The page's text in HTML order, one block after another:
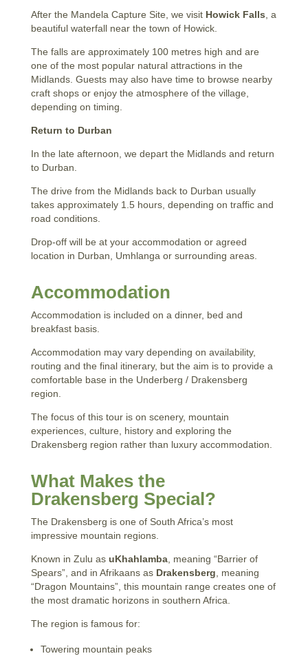
After the Mandela Capture Site, we visit Howick Falls , a
beautiful waterfall near the town of Howick.
The falls are approximately 100 metres high and are
one of the most popular natural attractions in the
Midlands. Guests may also have time to browse nearby
craft shops or enjoy the atmosphere of the village,
depending on timing.
Return to Durban
In the late afternoon, we depart the Midlands and return
to Durban.
The drive from the Midlands back to Durban usually
takes approximately 1.5 hours, depending on traffic and
road conditions.
Drop-off will be at your accommodation or agreed
location in Durban, Umhlanga or surrounding areas.
Accommodation
Accommodation is included on a dinner, bed and
breakfast basis.
Accommodation may vary depending on availability,
routing and the final itinerary, but the aim is to provide a
comfortable base in the Underberg / Drakensberg
region.
The focus of this tour is on scenery, mountain
experiences, culture, history and exploring the
Drakensberg region rather than luxury accommodation.
What Makes the
Drakensberg Special?
The Drakensberg is one of South Africa’s most
impressive mountain regions.
Known in Zulu as uKhahlamba, meaning “Barrier of
Spears”, and in Afrikaans as Drakensberg , meaning
“Dragon Mountains”, this mountain range creates one of
the most dramatic horizons in southern Africa.
The region is famous for:
Towering mountain peaks